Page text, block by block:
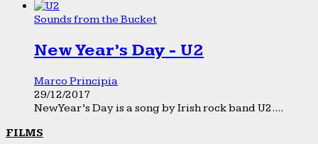
Sounds from the Bucket
New Year’s Day - U2
Marco Principia
29/12/2017
New Year’s Day is a song by Irish rock band U2....
FILMS